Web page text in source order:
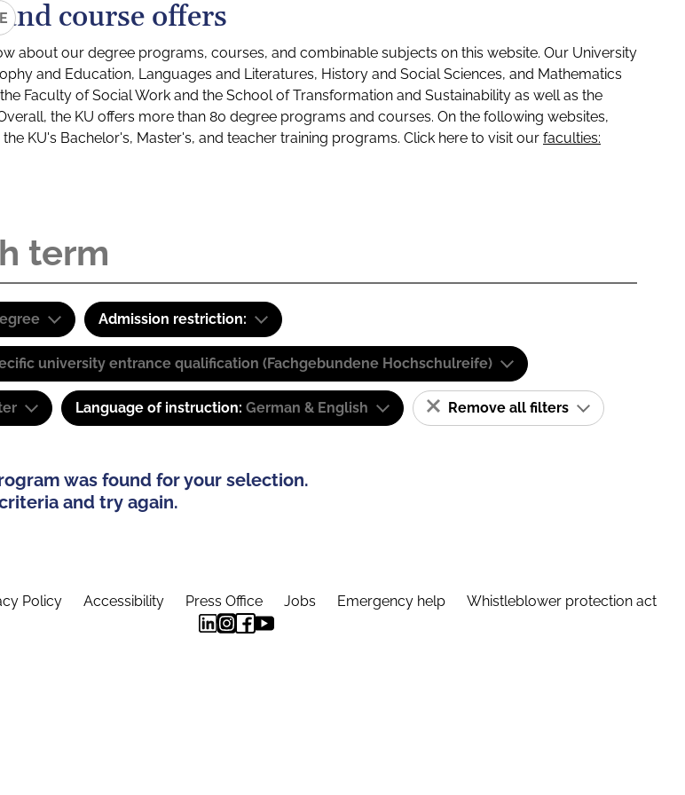
course offers
about our degree programs, courses, and combinable subjects on this website. Our University
and Education, Languages and Literatures, History and Social Sciences, and Mathematics
Faculty of Social Work and the School of Transformation and Sustainability as well as the
the KU offers more than 80 degree programs and courses. On the following websites,
KU's Bachelor's, Master's, and teacher training programs. Click here to visit our faculties:
Admission restriction:
university entrance qualification (Fachgebundene Hochschulreife)
Language of instruction: German & English Remove all filters
was found for your selection.
and try again.
Policy Accessibility Press Office Jobs Emergency help Whistleblower protection act